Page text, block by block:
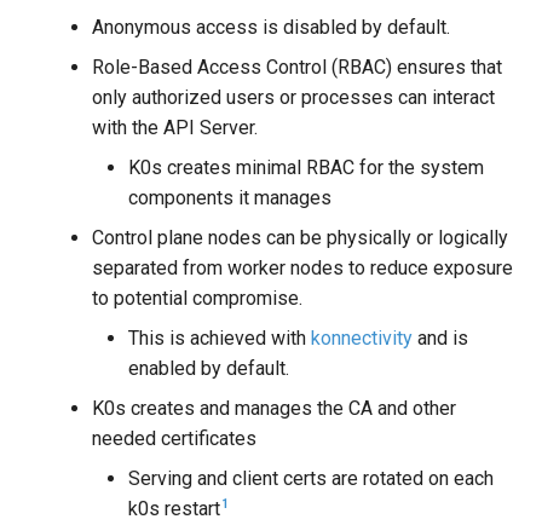
Anonymous access is disabled by default.
Role-Based Access Control (RBAC) ensures that
only authorized users or processes can interact
with the API Server.
K0s creates minimal RBAC for the system
components it manages
Control plane nodes can be physically or logically
separated from worker nodes to reduce exposure
to potential compromise.
This is achieved with konnectivity and is
enabled by default.
K0s creates and manages the CA and other
needed certificates
Serving and client certs are rotated on each
k0s restart1